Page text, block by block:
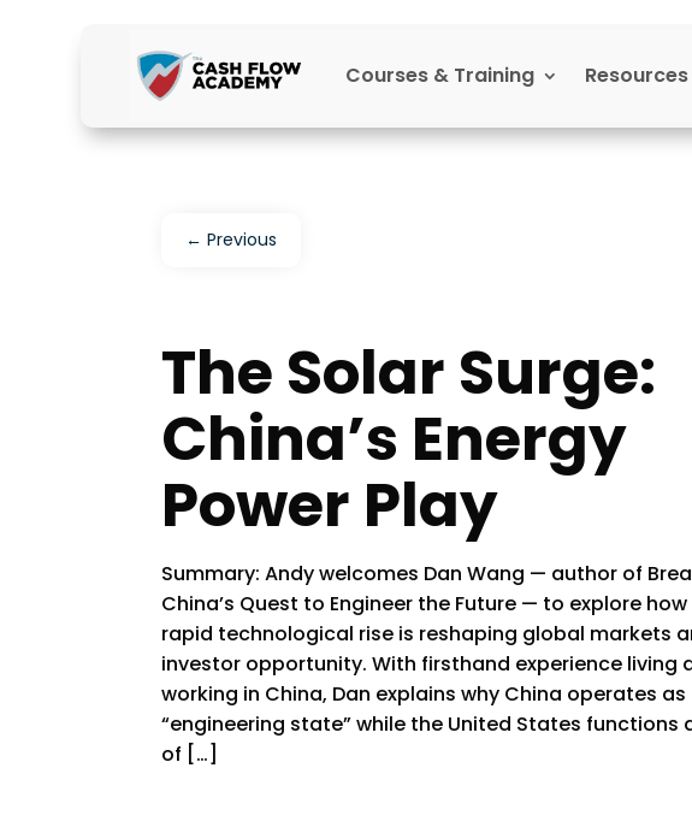
Courses & Training Resources
←Previous
The Solar Surge:
China’s Energy
Power Play
Summary: Andy welcomes Dan Wang — author of
China’s Quest to Engineer the Future — to explore how
rapid technological rise is reshaping global markets
investor opportunity. With firsthand experience living
working in China, Dan explains why China operates as
“engineering state” while the United States functions
of […]